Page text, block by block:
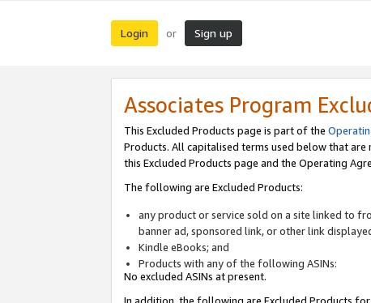
Login or Sign up
Associates Program
This Excluded Products page is part of the
Products. All capitalised terms used below that
this Excluded Products page and the Operating
The following are Excluded Products:
any product or service sold on a site linked to
banner ad, sponsored link, or other link
Kindle eBooks; and
Products with any of the following ASINs:
No excluded ASINs at present.